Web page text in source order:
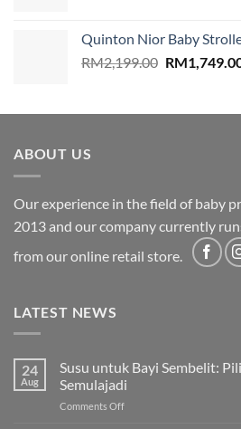
Quinton Nior Baby
RM2,199.00 Original
RM
ABOUT US
Our experience in the field of baby
2013 and our company currently
from our online retail store.
LATEST NEWS
24
Aug
Susu untuk Bayi Sembelit:
Semulajadi
Comments Offon